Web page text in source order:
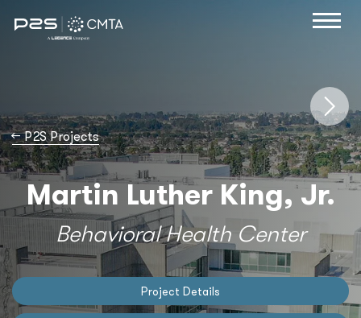
→ P2S Projects
Martin Luther King, Jr.
Behavioral Health Center
Project Details